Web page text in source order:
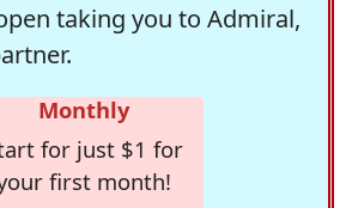
taking you to Admiral,
Monthly
for just $1 for
first month!